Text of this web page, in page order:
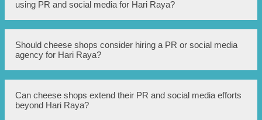
traffic, and sales during Hari Raya period to evaluate the
effectiveness of their PR and social media strategies.
using PR and social media for Hari Raya?
Some potential challenges include managing negative
feedback or reviews on social media, ensuring consistent
branding and messaging across different platforms, and
keeping up with the fast-paced nature of social media.
Should cheese shops consider hiring a PR or social media
agency for Hari Raya?
Depending on their resources and expertise, cheese shops
may consider partnering with a PR or social media agency
to help create and execute effective strategies for Hari
Can cheese shops extend their PR and social media efforts
beyond Hari Raya?